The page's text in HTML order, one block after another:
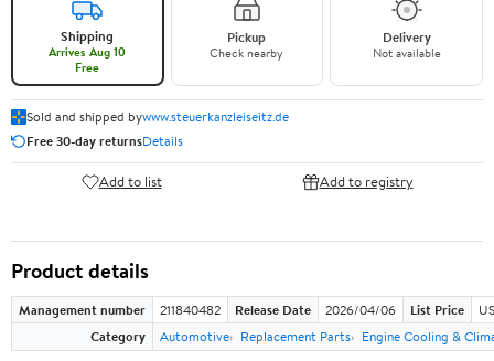
Shipping
Arrives Aug 10
Free
Pickup
Check nearby
Delivery
Not available
Sold and shipped bywww.steuerkanzleiseitz.de
Free 30-day returnsDetails
Add to list Add to registry
Product details
Management number 211840482 Release Date 2026/04/06 List Price
Category
Automotive Replacement Parts Engine Cooling &